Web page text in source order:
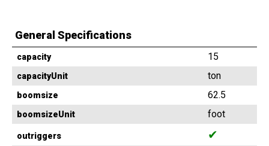
General Specifications
capacity 15
capacityUnit ton
boomsize 62.5
boomsizeUnit foot
outriggers ✔